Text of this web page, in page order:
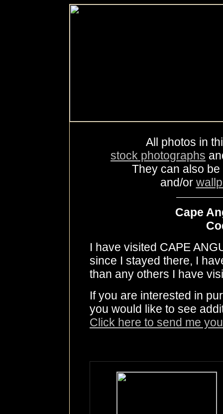
All photos in
stock photographs
They can also
and/or
Cape
I have visited CAPE
since I stayed there, I
than any others I have
If you are interested in
you would like to see
Click here to send me